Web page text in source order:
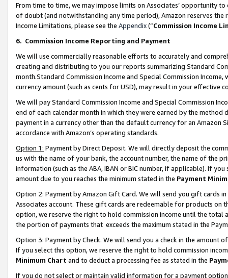
From time to time, we may impose limits on Associates’ opportunity
of doubt (and notwithstanding any time period), Amazon reserves
Income Limitations, please see the Appendix(“Commission Income
6. Commission Income Reporting and Payment
We will use commercially reasonable efforts to accurately and
creating and distributing to you our reports summarizing Standard
month.Standard Commission Income and Special Commission
currency amount (such as cents for USD), may result in your
We will pay Standard Commission Income and Special Commission
end of each calendar month in which they were earned by the
payment in a currency other than the default currency for an Amazon
accordance with Amazon’s operating standards.
Option 1: Payment by Direct Deposit. We will directly deposit the
us with the name of your bank, the account number, the name of the
information (such as the ABA, IBAN or BIC number, if applicable). If
amount due to you reaches the minimum stated in the Payment
Option 2: Payment by Amazon Gift Card. We will send you gift cards
Associates account. These gift cards are redeemable for products
option, we reserve the right to hold commission income until the total
the portion of payments that exceeds the maximum stated in the
Option 3: Payment by Check. We will send you a check in the amount
If you select this option, we reserve the right to hold commission
Minimum Chart and to deduct a processing fee as stated in the
If you do not select or maintain valid information for a payment